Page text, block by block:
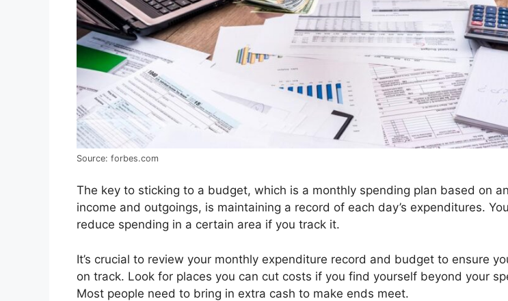
Source: forbes.com
The key to sticking to a budget, which is a monthly spending plan based on an
income and outgoings, is maintaining a record of each day’s expenditures.
reduce spending in a certain area if you track it.
It’s crucial to review your monthly expenditure record and budget to ensure
on track. Look for places you can cut costs if you find yourself beyond your
Most people need to bring in extra cash to make ends meet.